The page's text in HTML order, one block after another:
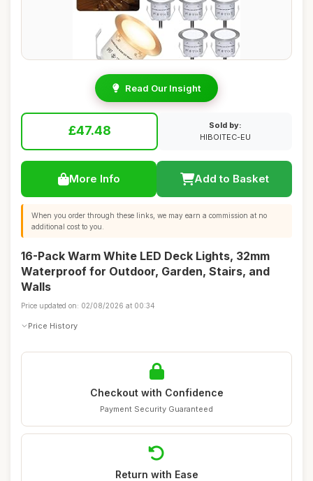
Read Our Insight
£47.48
Sold by:
HIBOITEC-EU
More Info Add to Basket
When you order through these links, we may earn a commission at no
additional cost to you.
16-Pack Warm White LED Deck Lights, 32mm
Waterproof for Outdoor, Garden, Stairs, and
Walls
Price updated on: 02/08/2026 at 00:34
Price History
Checkout with Confidence
Payment Security Guaranteed
Return with Ease